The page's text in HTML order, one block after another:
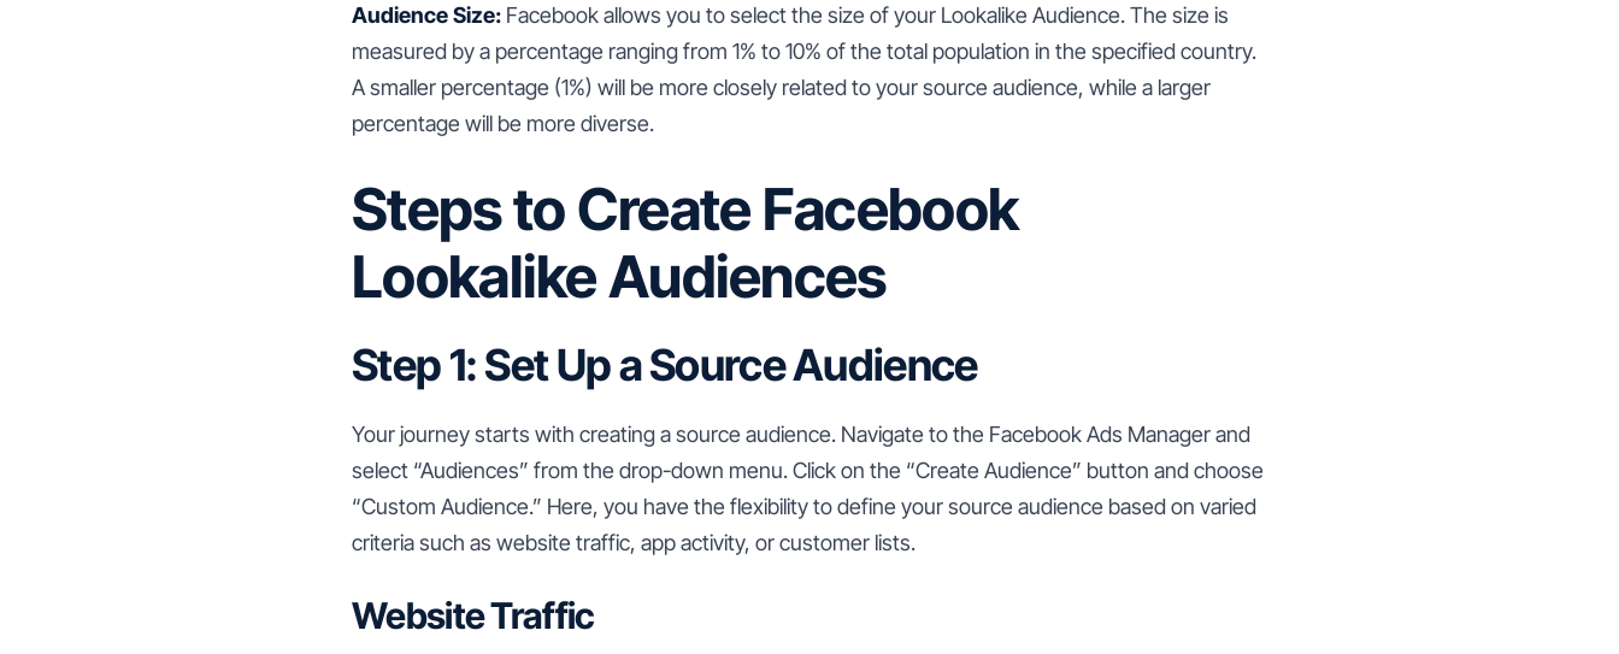
Audience Size: Facebook allows you to select the size of your Lookalike Audience. The size is
measured by a percentage ranging from 1% to 10% of the total population in the specified country.
A smaller percentage (1%) will be more closely related to your source audience, while a larger
percentage will be more diverse.
Steps to Create Facebook
Lookalike Audiences
Step 1: Set Up a Source Audience
Your journey starts with creating a source audience. Navigate to the Facebook Ads Manager and
select “Audiences” from the drop-down menu. Click on the “Create Audience” button and choose
“Custom Audience.” Here, you have the flexibility to define your source audience based on varied
criteria such as website traffic, app activity, or customer lists.
Website Traffic